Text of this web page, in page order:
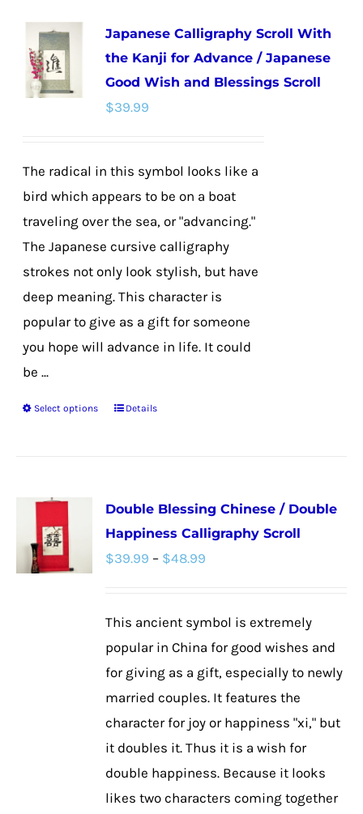
variants.
The
options
chosen
on
the
product
page
Japanese Calligraphy Scroll With
the Kanji for Advance / Japanese
Good Wish and Blessings Scroll
$39.99
The radical in this symbol looks like a
bird which appears to be on a boat
traveling over the sea, or "advancing."
The Japanese cursive calligraphy
strokes not only look stylish, but have
deep meaning. This character is
popular to give as a gift for someone
you hope will advance in life. It could
be ...
Select options
This
variants.
The
options
be
chosen
product
page
Details
Double Blessing Chinese / Double
Happiness Calligraphy Scroll
$39.99 – $48.99
through
$48.99
This ancient symbol is extremely
popular in China for good wishes and
for giving as a gift, especially to newly
married couples. It features the
character for joy or happiness "xi," but
it doubles it. Thus it is a wish for
double happiness. Because it looks
likes two characters coming together